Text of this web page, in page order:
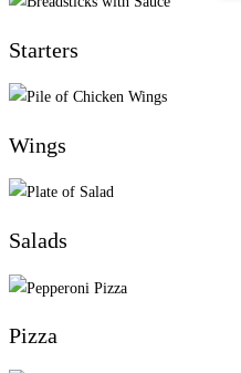
Starters
Wings
Salads
Pizza